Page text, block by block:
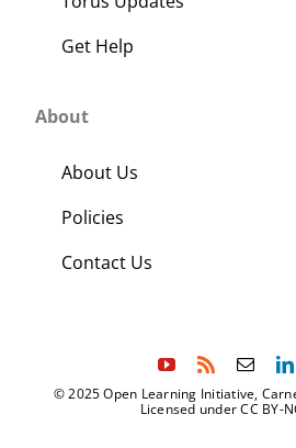
Get Help
About
About Us
Policies
Contact Us
© 2025 Open Learning Initiative,
Licensed under CC BY-